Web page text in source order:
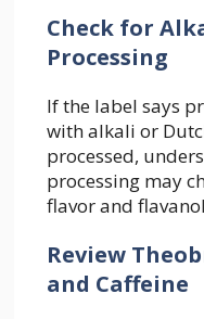
Check for
Processing
If the label says
with alkali or
processed,
processing may
flavor and
Review
and Caffeine